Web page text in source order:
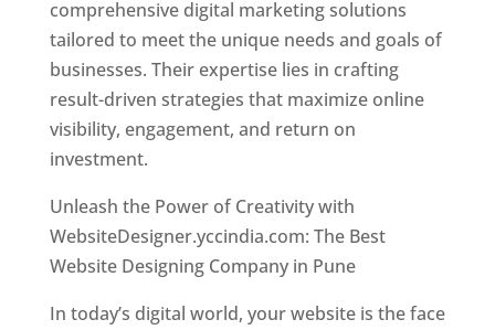
comprehensive digital marketing solutions
tailored to meet the unique needs and goals of
businesses. Their expertise lies in crafting
result-driven strategies that maximize online
visibility, engagement, and return on
investment.
Unleash the Power of Creativity with
WebsiteDesigner.yccindia.com: The Best
Website Designing Company in Pune
In today’s digital world, your website is the face